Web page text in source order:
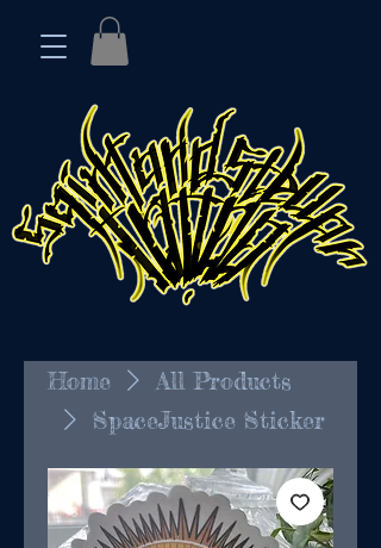
Home
All Products
SpaceJustice Sticker